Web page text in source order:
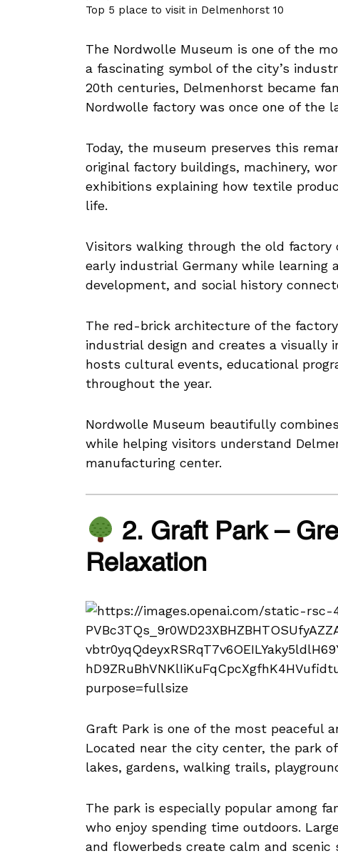
Top 5 place to visit in Delmenhorst 10
The Nordwolle Museum is one of the
a fascinating symbol of the city’s
20th centuries, Delmenhorst became
Nordwolle factory was once one of the
Today, the museum preserves this
original factory buildings, machinery,
exhibitions explaining how textile
life.
Visitors walking through the old factory
early industrial Germany while learning
development, and social history
The red-brick architecture of the
industrial design and creates a visually
hosts cultural events, educational
throughout the year.
Nordwolle Museum beautifully
while helping visitors understand
manufacturing center.
2. Graft Park –
Relaxation
Graft Park is one of the most peaceful
Located near the city center, the park
lakes, gardens, walking trails,
The park is especially popular among
who enjoy spending time outdoors.
and flowerbeds create calm and scenic